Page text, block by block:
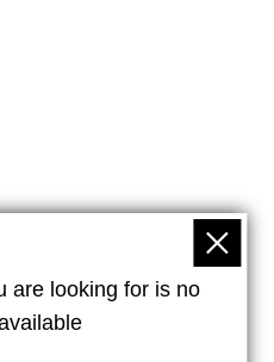
are looking for is no